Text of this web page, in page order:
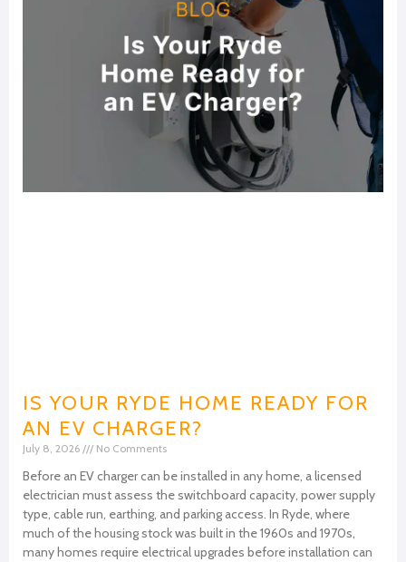
IS YOUR RYDE HOME READY FOR
AN EV CHARGER?
July 8, 2026 No Comments
Before an EV charger can be installed in any home, a licensed
electrician must assess the switchboard capacity, power supply
type, cable run, earthing, and parking access. In Ryde, where
much of the housing stock was built in the 1960s and 1970s,
many homes require electrical upgrades before installation can